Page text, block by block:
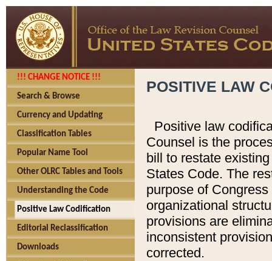
!!! CHANGE NOTICE !!!
Search & Browse
Currency and Updating
Classification Tables
Popular Name Tool
Other OLRC Tables and Tools
Understanding the Code
Positive Law Codification
Editorial Reclassification
Downloads
POSITIVE LAW
Positive law
Counsel is the
bill to restate
States Code. The
purpose of
organizational
provisions are
inconsistent
corrected.